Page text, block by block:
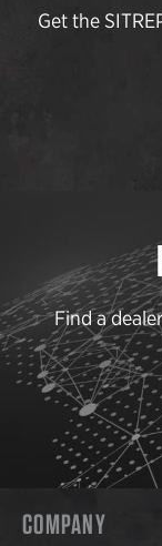
Get the
Find a
COMPANY